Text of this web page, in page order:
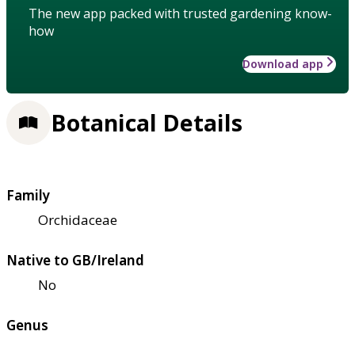
The new app packed with trusted gardening know-
how
Download app
Botanical Details
Family
Orchidaceae
Native to GB/Ireland
No
Genus